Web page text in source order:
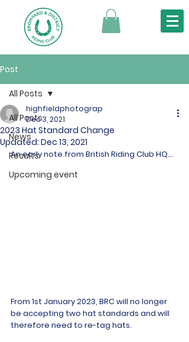
Post
All Posts
News
Results
Upcoming event
All Posts
2023 Hat Standard Change
highfieldphotograp
Dec 3, 2021
Updated: Dec 13, 2021
An early note from British Riding Club HQ...
From 1st January 2023, BRC will no longer
be accepting two hat standards and will
therefore need to re-tag hats.